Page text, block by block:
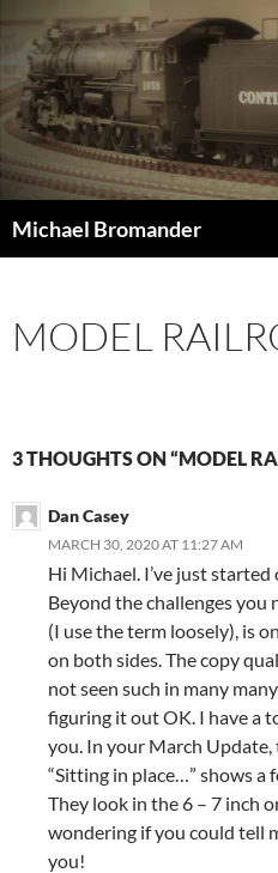
content
Michael Bromander
MODEL
3 THOUGHTS ON “MODEL
Dan Casey
MARCH 30, 2020 AT 11:27 AM
Hi Michael. I’ve just
Beyond the challenges you
(I use the term loosely), is
on both sides. The copy
not seen such in many
figuring it out OK. I have a
you. In your March
“Sitting in place…” shows
They look in the 6 – 7 inch
wondering if you could tell
you!